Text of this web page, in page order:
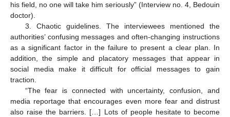
his field, no one will take him seriously” (Interview no. 4, Bedouin
doctor).
3. Chaotic guidelines. The interviewees mentioned the
authorities’ confusing messages and often-changing instructions
as a significant factor in the failure to present a clear plan. In
addition, the simple and placatory messages that appear in
social media make it difficult for official messages to gain
traction.
“The fear is connected with uncertainty, confusion, and
media reportage that encourages even more fear and distrust
also raise the barriers. […] Lots of people hesitate to become